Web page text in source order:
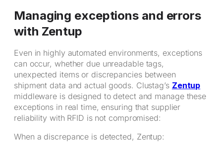
Managing exceptions and errors
with Zentup
Even in highly automated environments, exceptions
can occur, whether due unreadable tags,
unexpected items or discrepancies between
shipment data and actual goods. Clustag’s Zentup
middleware is designed to detect and manage these
exceptions in real time, ensuring that supplier
reliability with RFID is not compromised:
When a discrepance is detected, Zentup: